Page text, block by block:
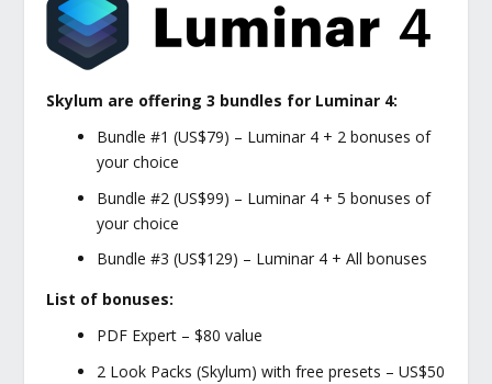
Skylum are offering 3 bundles for Luminar 4:
Bundle #1 (US$79) – Luminar 4 + 2 bonuses of
your choice
Bundle #2 (US$99) – Luminar 4 + 5 bonuses of
your choice
Bundle #3 (US$129) – Luminar 4 + All bonuses
List of bonuses:
PDF Expert – $80 value
2 Look Packs (Skylum) with free presets – US$50